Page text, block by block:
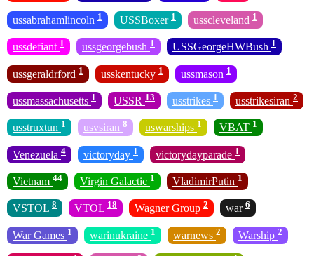
ussabrahamlincoln 1 USSBoxer 1 usscleveland 1
ussdefiant 1 ussgeorgebush 1 USSGeorgeHWBush 1
ussgeraldrford 1 usskentucky 1 ussmason 1
ussmassachusetts 1 USSR 13 usstrikes 1 usstrikesiran 2
usstruxtun 1 usvsiran 8 uswarships 1 VBAT 1
Venezuela 4 victoryday 1 victorydayparade 1
Vietnam 44 Virgin Galactic 1 VladimirPutin 1
VSTOL 8 VTOL 18 Wagner Group 2 war 6
War Games 1 warinukraine 1 warnews 2 Warship 2